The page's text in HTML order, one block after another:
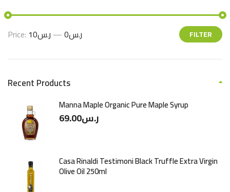
FILTER
Price: ر.س0 — ر.س10
Recent Products
Manna Maple Organic Pure Maple Syrup
ر.س69.00
Casa Rinaldi Testimoni Black Truffle Extra Virgin
Olive Oil 250ml